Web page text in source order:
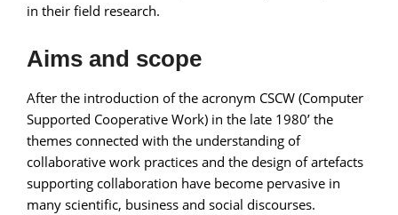
in their field research.
Aims and scope
After the introduction of the acronym CSCW (Computer
Supported Cooperative Work) in the late 1980’ the
themes connected with the understanding of
collaborative work practices and the design of artefacts
supporting collaboration have become pervasive in
many scientific, business and social discourses.